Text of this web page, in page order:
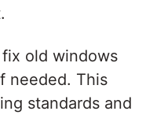
fix old windows
needed. This
standards and